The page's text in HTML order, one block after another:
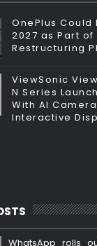
OnePlus Could
2027 as Part of
Restructuring
ViewSonic
N Series
With AI
Interactive
WhatsApp rolls